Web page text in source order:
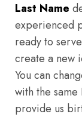
Last Name
experienced
ready to
create a new
You can
with the same
provide us